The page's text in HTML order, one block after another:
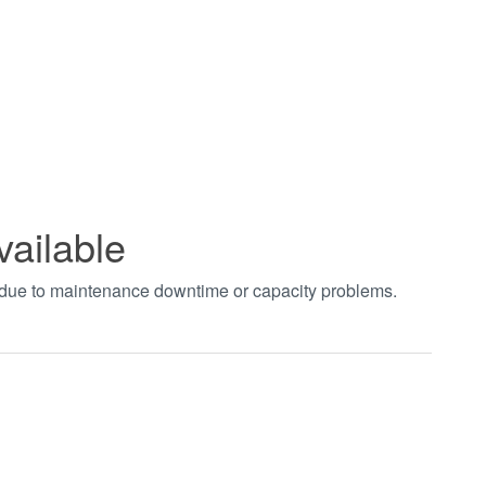
to maintenance downtime or capacity problems.